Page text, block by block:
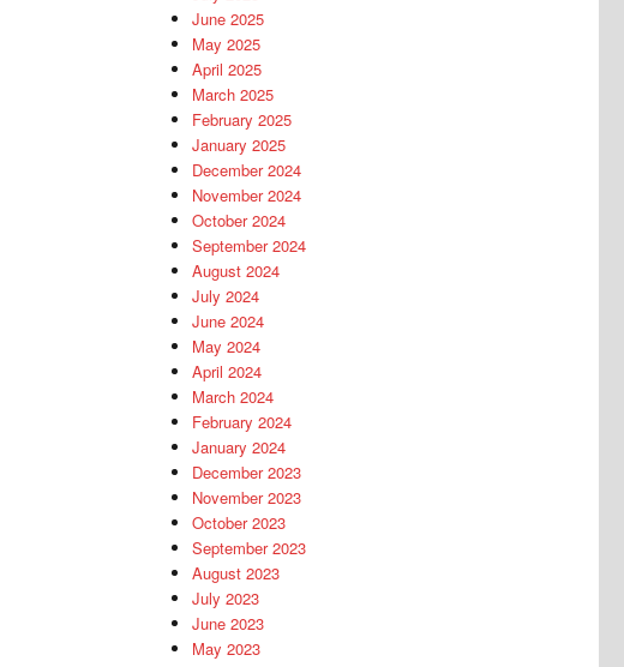
June 2025
May 2025
April 2025
March 2025
February 2025
January 2025
December 2024
November 2024
October 2024
September 2024
August 2024
July 2024
June 2024
May 2024
April 2024
March 2024
February 2024
January 2024
December 2023
November 2023
October 2023
September 2023
August 2023
July 2023
June 2023
May 2023